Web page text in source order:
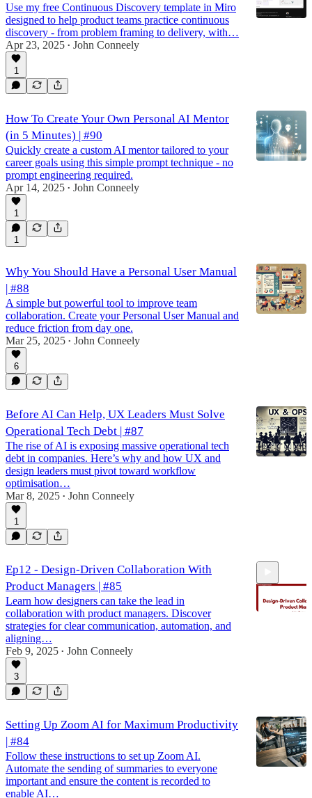
Use my free Continuous Discovery template in Miro
designed to help product teams practice continuous
discovery - from problem framing to delivery, with…
Apr 23, 2025 • John Conneely
1
How To Create Your Own Personal AI Mentor
(in 5 Minutes) | #90
Quickly create a custom AI mentor tailored to your
career goals using this simple prompt technique - no
prompt engineering required.
Apr 14, 2025 • John Conneely
1
1
Why You Should Have a Personal User Manual
| #88
A simple but powerful tool to improve team
collaboration. Create your Personal User Manual and
reduce friction from day one.
Mar 25, 2025 • John Conneely
6
Before AI Can Help, UX Leaders Must Solve
Operational Tech Debt | #87
The rise of AI is exposing massive operational tech
debt in companies. Here’s why and how UX and
design leaders must pivot toward workflow
optimisation…
Mar 8, 2025 • John Conneely
1
Ep12 - Design-Driven Collaboration With
Product Managers | #85
Learn how designers can take the lead in
collaboration with product managers. Discover
strategies for clear communication, automation, and
aligning…
Feb 9, 2025 • John Conneely
3
Setting Up Zoom AI for Maximum Productivity
| #84
Follow these instructions to set up Zoom AI.
Automate the sending of summaries to everyone
important and ensure the content is recorded to
enable AI…